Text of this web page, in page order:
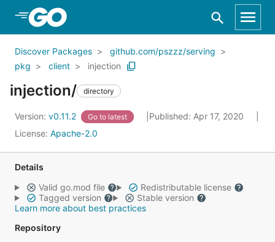
Skip to Main Content
Discover Packages
github.com/pszzz/serving
pkg
client injection
injection/ directory
Version: v0.11.2 Go to latest
Published: Apr 17, 2020
License: Apache-2.0
Details
Valid go.mod file
Redistributable license
Tagged version
Stable version
Learn more about best practices
Repository